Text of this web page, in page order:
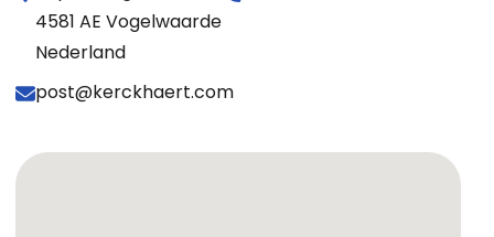
4581 AE Vogelwaarde
Nederland
post@kerckhaert.com